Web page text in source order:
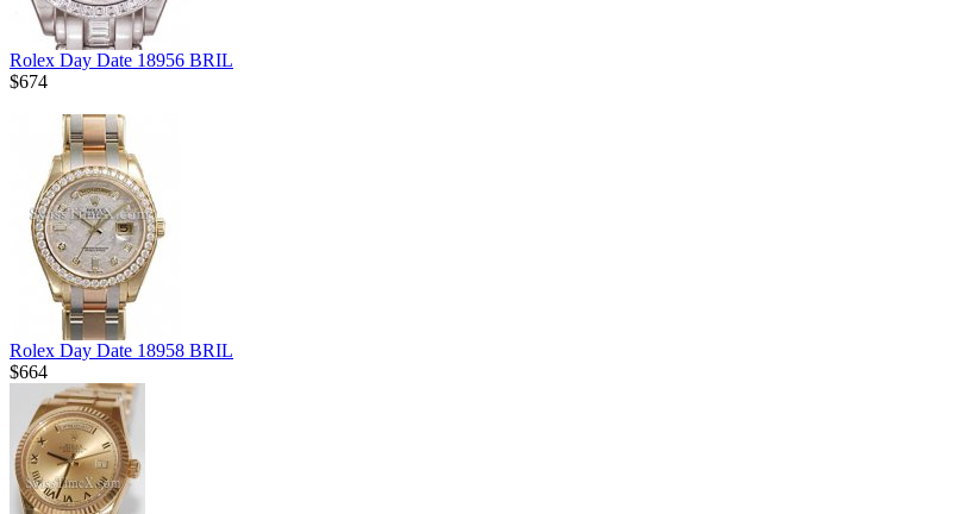
Rolex Day Date 18956 BRIL
$674
Rolex Day Date 18958 BRIL
$664